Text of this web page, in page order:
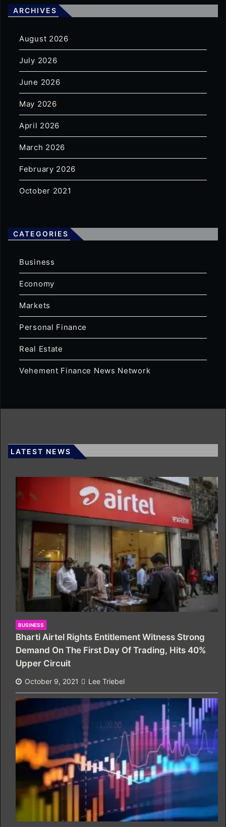
ARCHIVES
August 2026
July 2026
June 2026
May 2026
April 2026
March 2026
February 2026
October 2021
CATEGORIES
Business
Economy
Markets
Personal Finance
Real Estate
Vehement Finance News Network
LATEST NEWS
BUSINESS
Bharti Airtel Rights Entitlement Witness Strong
Demand On The First Day Of Trading, Hits 40%
Upper Circuit
October 9, 2021 Lee Triebel